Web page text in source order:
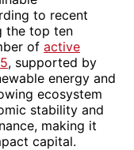
to recent
the top ten
of active
, supported by
energy and
ecosystem
stability and
making it
capital.